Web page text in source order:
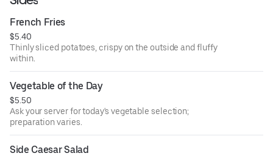
French Fries
$5.40
Thinly sliced potatoes, crispy on the outside and fluffy
within.
Vegetable of the Day
$5.50
Ask your server for today's vegetable selection;
preparation varies.
Side Caesar Salad